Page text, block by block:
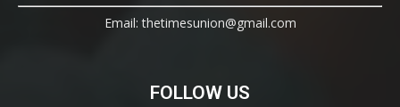
Email: thetimesunion@gmail.com
FOLLOW US